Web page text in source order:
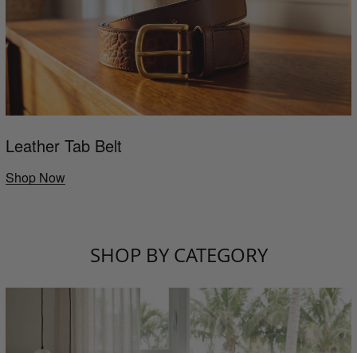
Leather Tab Belt
Shop Now
SHOP BY CATEGORY